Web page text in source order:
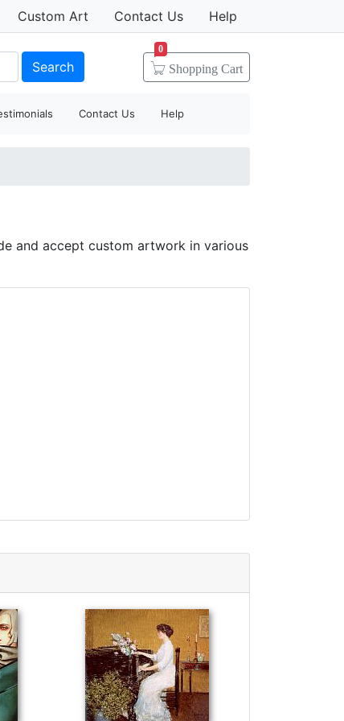
Custom Art Contact Us Help
Search Shopping Cart
0
Contact Us Help
and accept custom artwork in various